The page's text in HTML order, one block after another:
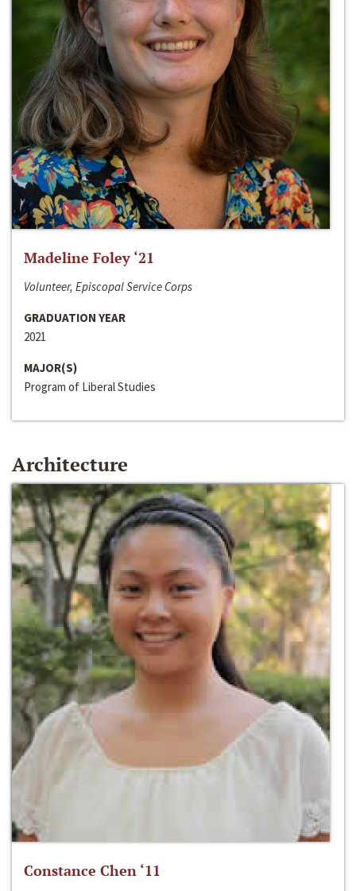
Madeline Foley ‘21
Volunteer, Episcopal Service Corps
GRADUATION YEAR
2021
MAJOR(S)
Program of Liberal Studies
Architecture
Constance Chen ‘11